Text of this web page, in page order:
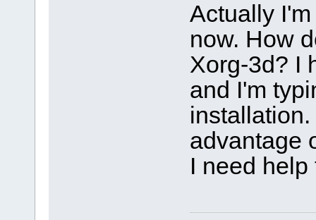
Actually
now. How
Xorg-3d? I
and I'm
advantage
I need